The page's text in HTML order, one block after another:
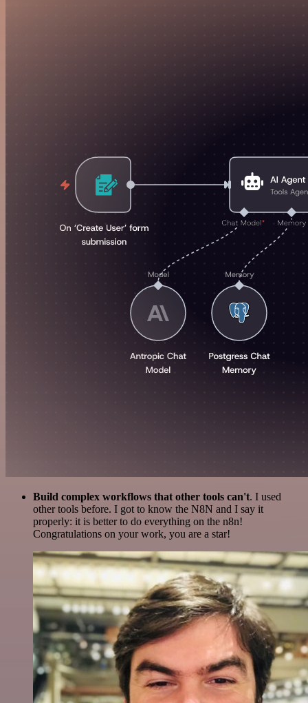
Build complex workflows that other tools can't. I used
other tools before. I got to know the N8N and I say it
properly: it is better to do everything on the n8n!
Congratulations on your work, you are a star!